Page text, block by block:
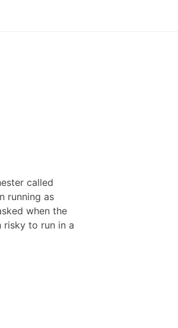
called
running as
when the
to run in a